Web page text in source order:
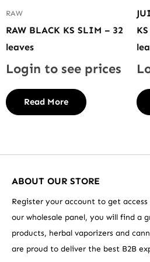
RAW
RAW BLACK KS SLIM – 32
leaves
Login to see prices
Read More
ABOUT OUR STORE
Register your account to get
our wholesale panel, you will find a
products, herbal vaporizers and
are proud to deliver the best B2B